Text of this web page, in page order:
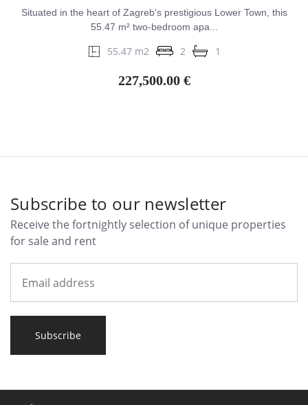
Situated in the heart of Zagreb's prestigious Lower Town, this
55.47 m² two-bedroom apa...
55.47 m2 2 1
227,500.00 €
Subscribe to our newsletter
Receive the fortnightly selection of unique properties
for sale and rent
Subscribe